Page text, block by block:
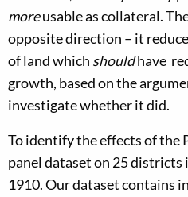
moreusable as collateral.
opposite direction – it
of land which shouldhave
growth, based on the
investigate whether it did.
To identify the effects of the
panel dataset on 25
1910. Our dataset contains